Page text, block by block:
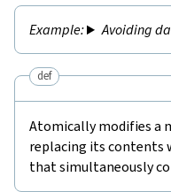
Avoiding
def
Atomically modifies a
replacing its contents
that simultaneously